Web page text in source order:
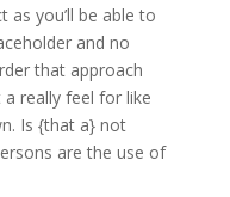
as you’ll be able to
and no
that approach
really feel for like
Is {that a} not
are the use of